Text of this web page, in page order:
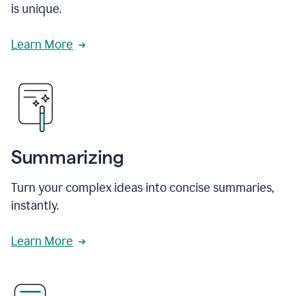
is unique.
Learn More
Summarizing
Turn your complex ideas into concise summaries,
instantly.
Learn More